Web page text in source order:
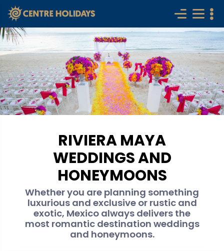
RIVIERA MAYA
WEDDINGS AND
HONEYMOONS
Whether you are planning something
luxurious and exclusive or rustic and
exotic, Mexico always delivers the
most romantic destination weddings
and honeymoons.